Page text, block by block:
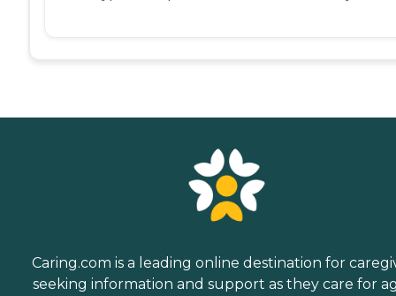
Caring.com is a leading online destination for
seeking information and support as they care for